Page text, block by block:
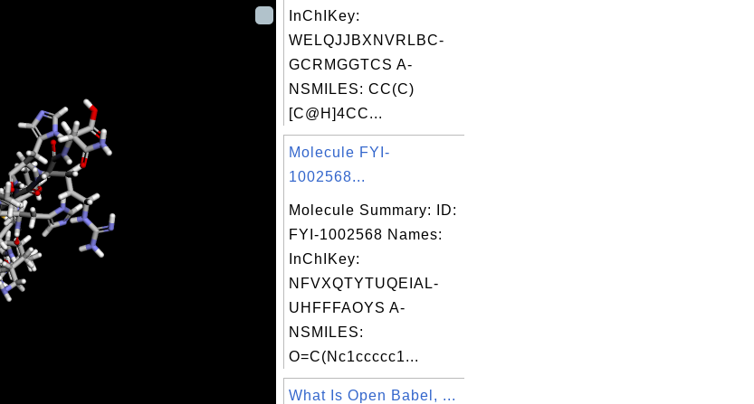
InChIKey:
WELQJJBXNVRLBC-
GCRMGGTCS A-
NSMILES: CC(C)
[C@H]4CC...
Molecule FYI-
1002568...
Molecule Summary: ID:
FYI-1002568 Names:
InChIKey:
NFVXQTYTUQEIAL-
UHFFFAOYS A-
NSMILES:
O=C(Nc1ccccc1...
What Is Open Babel, ...